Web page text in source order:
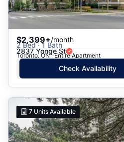
$2,399+/month
2 Bed · 1 Bath
2837 Yonge St
Toronto, ON · Entire Apartment
Check Availability
7 Units Available